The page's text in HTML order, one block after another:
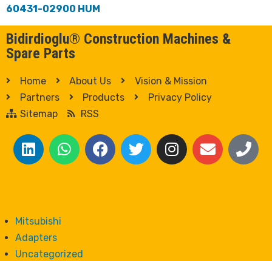
60431-02900 HUM
Bidirdioglu® Construction Machines &
Spare Parts
Home About Us
Vision & Mission
Partners
Products
Privacy Policy
Sitemap
RSS
Mitsubishi
Adapters
Uncategorized